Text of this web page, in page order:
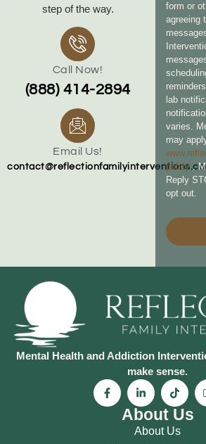
step of the way.
Call Now!
(888) 414-2894
Email Us!
form or
agreeing
lab
varies.
may
policy.
Reply
opt out.
Mental Health and Addiction
make sense.
About Us
About Us